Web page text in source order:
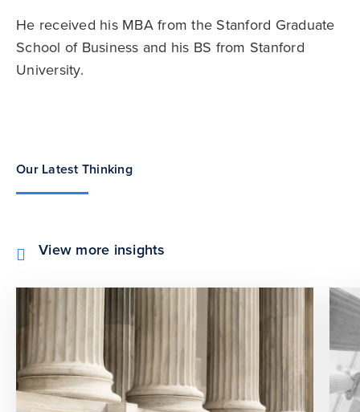
He received his MBA from the Stanford Graduate
School of Business and his BS from Stanford
University.
Our Latest Thinking
View more insights